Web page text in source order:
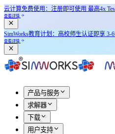
云计算免费使用：注册即可使用 最高4x
查看详情
SimWorks教育计划： 高校师生认证即享 3-
查看详情
产品与服务
求解器
下载
用户支持